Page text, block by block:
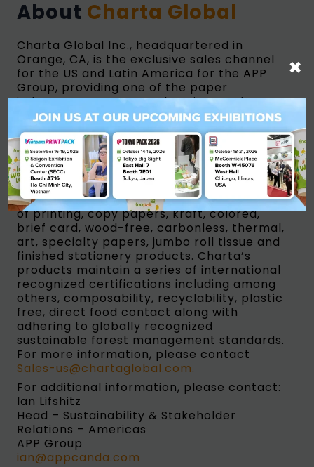
About Charta Global
Charta Global Inc., headquartered in
Orange, CA, is the exclusive sales channel
for the US and Latin America for the APP
Group, providing one of the paper
industry’s most comprehensive product
portfolios. Charta offers an extensive line
of plastic-free, compostable paperboard
and flexible grades for foodservice
packaging. The company also maintains an
extensive portfolio of folding boxboard and
grades for consumer goods and other food
related packaging, as well as a full breadth
of printing, copy papers, kraft, colored,
brief card, wood-free, carbonless, thermal,
art, specialty papers, jumbo roll tissue and
finished stationery products. Charta’s
products maintain a series of international
recognized certifications including among
others, composability, recyclability, plastic
free, direct food contact along with
adhering to globally recognized
sustainable forest management standards.
For more information, please contact
Sales-us@chartaglobal.com.
For additional information, please contact:
Ian Lifshitz
Head – Sustainability & Stakeholder
Relations – Americas
APP Group
ian@appcanda.com
×